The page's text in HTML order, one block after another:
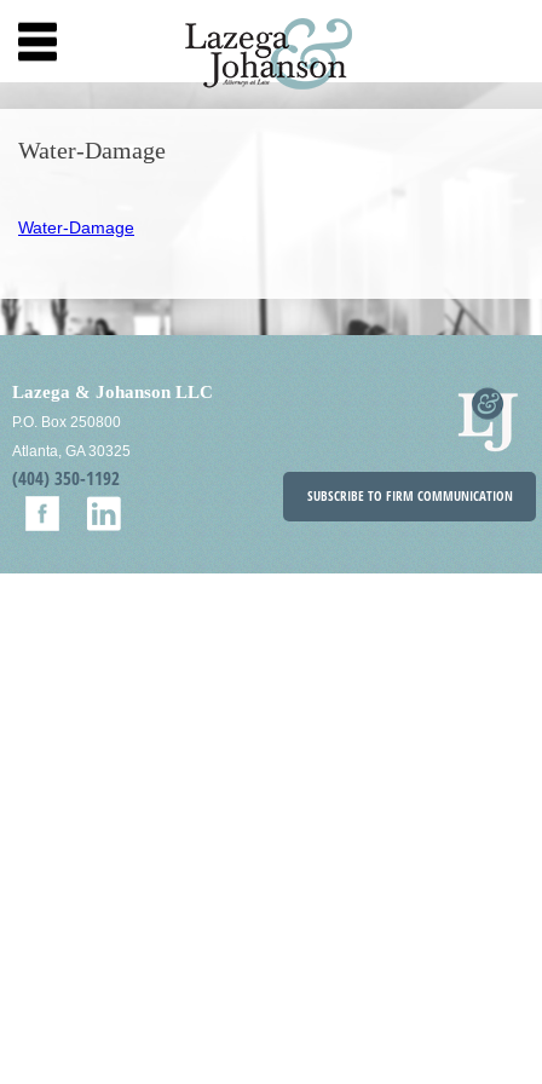
Water-Damage
Water-Damage
Lazega & Johanson LLC
P.O. Box 250800
Atlanta, GA 30325
(404) 350-1192
SUBSCRIBE TO FIRM COMMUNICATION